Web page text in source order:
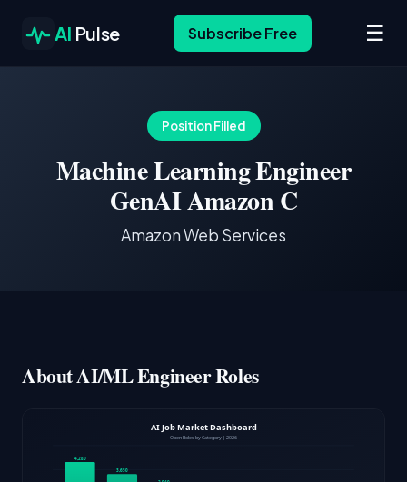
AI Pulse Subscribe Free ☰
Position Filled
Machine Learning Engineer
GenAI Amazon C
Amazon Web Services
About AI/ML Engineer Roles